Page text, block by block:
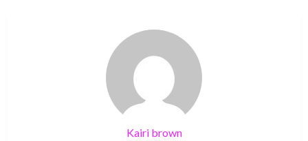
Kairi brown